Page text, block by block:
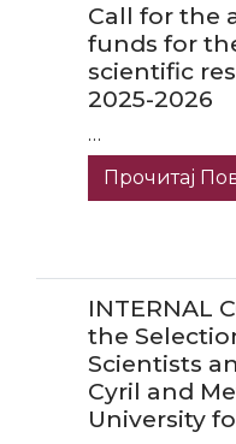
Call for the
funds for
scientific
2025-2026
…
Прочитај
INTERNAL
the
Scientists
Cyril and
University